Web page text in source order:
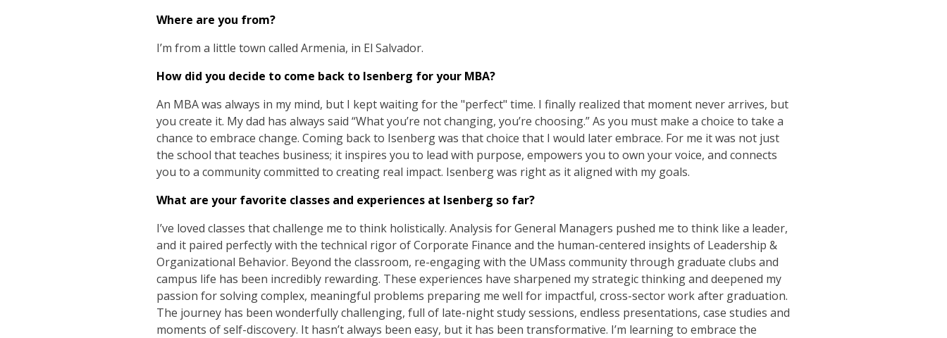
Where are you from?
I’m from a little town called Armenia, in El Salvador.
How did you decide to come back to Isenberg for your MBA?
An MBA was always in my mind, but I kept waiting for the "perfect" time. I finally realized that moment never arrives, but
you create it. My dad has always said “What you’re not changing, you’re choosing.” As you must make a choice to take a
chance to embrace change. Coming back to Isenberg was that choice that I would later embrace. For me it was not just
the school that teaches business; it inspires you to lead with purpose, empowers you to own your voice, and connects
you to a community committed to creating real impact. Isenberg was right as it aligned with my goals.
What are your favorite classes and experiences at Isenberg so far?
I’ve loved classes that challenge me to think holistically. Analysis for General Managers pushed me to think like a leader,
and it paired perfectly with the technical rigor of Corporate Finance and the human-centered insights of Leadership &
Organizational Behavior. Beyond the classroom, re-engaging with the UMass community through graduate clubs and
campus life has been incredibly rewarding. These experiences have sharpened my strategic thinking and deepened my
passion for solving complex, meaningful problems preparing me well for impactful, cross-sector work after graduation.
The journey has been wonderfully challenging, full of late-night study sessions, endless presentations, case studies and
moments of self-discovery. It hasn’t always been easy, but it has been transformative. I’m learning to embrace the